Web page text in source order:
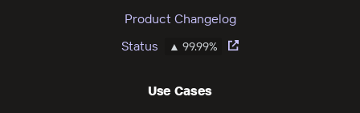
Product Changelog
Status
▲ 99.99%
Use Cases